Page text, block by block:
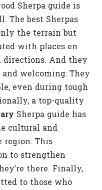
Sherpa guide is
The best Sherpas
the terrain but
with places en
And they
welcoming: They
even during tough
a top-quality
Sherpa guide has
cultural and
This
to strengthen
there. Finally,
to those who